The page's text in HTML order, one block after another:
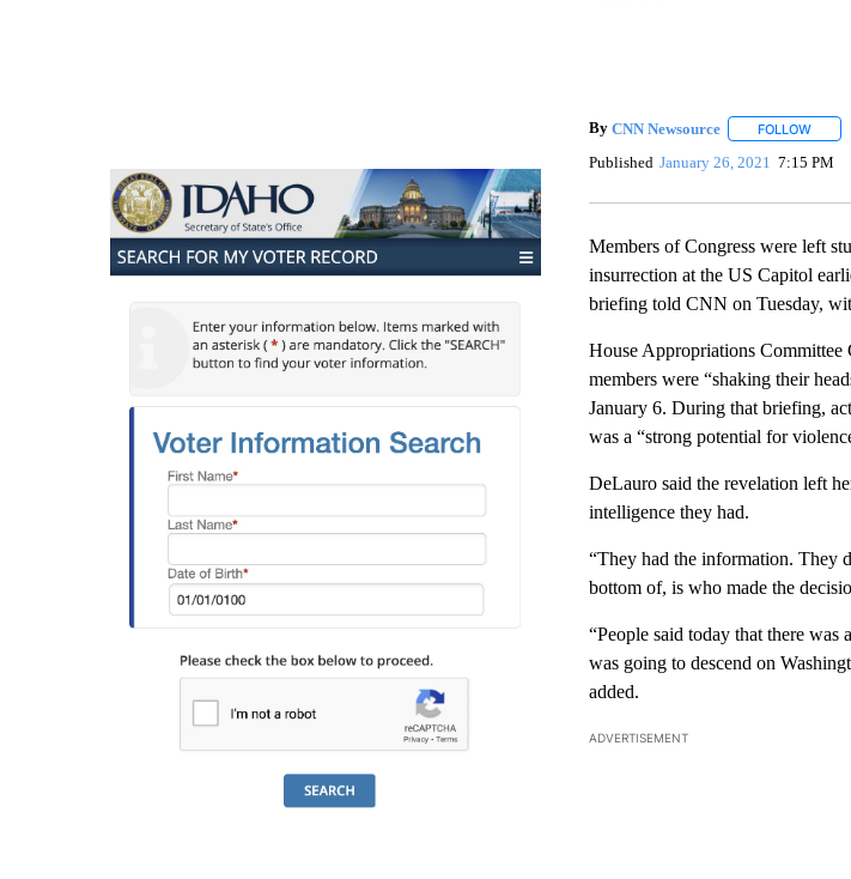
By CNN Newsource FOLLOW
Published January 26, 2021 7:15 PM
Members of Congress were left
insurrection at the US Capitol
briefing told CNN on Tuesday,
House Appropriations
members were “shaking their
January 6. During that briefing,
was a “strong potential for
DeLauro said the revelation left
intelligence they had.
“They had the information. They
bottom of, is who made the
“People said today that there was
was going to descend on
added.
ADVERTISEMENT